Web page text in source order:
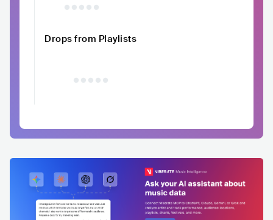
Drops from Playlists